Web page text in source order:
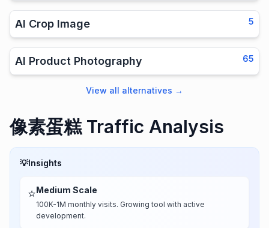
AI Crop Image 5
AI Product Photography 65
View all alternatives →
像素蛋糕 Traffic Analysis
💡Insights
⭐Medium Scale
100K-1M monthly visits. Growing tool with active
development.